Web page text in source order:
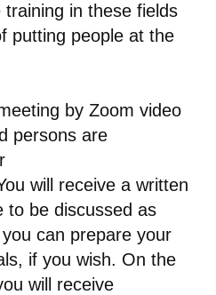
in these fields
putting people at the
by Zoom video
persons are
will receive a written
to be discussed as
can prepare your
if you wish. On the
will receive